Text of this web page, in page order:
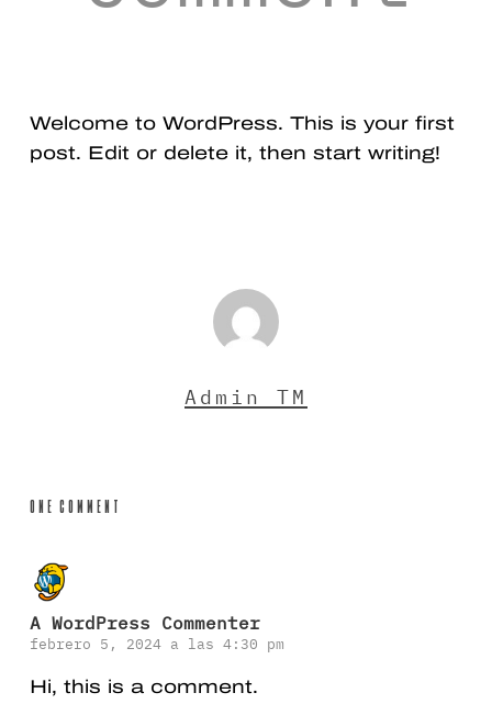
Welcome to WordPress. This is your first
post. Edit or delete it, then start writing!
Admin TM
One Comment
A WordPress Commenter
febrero 5, 2024 a las 4:30 pm
Hi, this is a comment.